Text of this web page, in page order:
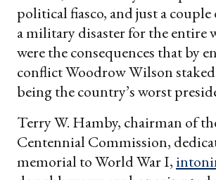
political fiasco, and just a couple
a military disaster for the entire
were the consequences that by
conflict Woodrow Wilson
being the country’s worst
Terry W. Hamby, chairman of
Centennial Commission,
memorial to World War I,